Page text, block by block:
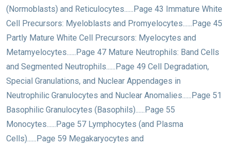
(Normoblasts) and Reticulocytes......Page 43 Immature White
Cell Precursors: Myeloblasts and Promyelocytes......Page 45
Partly Mature White Cell Precursors: Myelocytes and
Metamyelocytes......Page 47 Mature Neutrophils: Band Cells
and Segmented Neutrophils......Page 49 Cell Degradation,
Special Granulations, and Nuclear Appendages in
Neutrophilic Granulocytes and Nuclear Anomalies......Page 51
Basophilic Granulocytes (Basophils)......Page 55
Monocytes......Page 57 Lymphocytes (and Plasma
Cells)......Page 59 Megakaryocytes and